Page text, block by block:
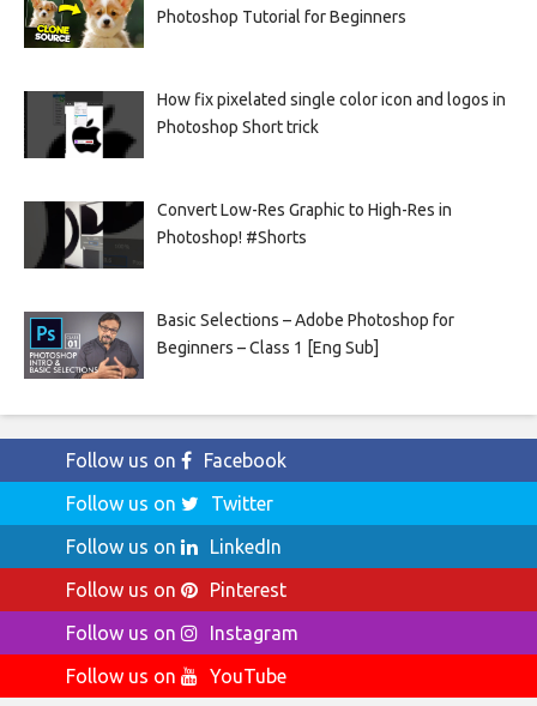
Photoshop Tutorial for Beginners
How fix pixelated single color icon and logos in
Photoshop Short trick
Convert Low-Res Graphic to High-Res in
Photoshop! #Shorts
Basic Selections – Adobe Photoshop for
Beginners – Class 1 [Eng Sub]
Follow us on
Facebook
Follow us on
Twitter
Follow us on
LinkedIn
Follow us on
Pinterest
Follow us on
Instagram
Follow us on
YouTube